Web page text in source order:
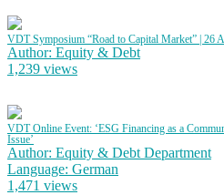
VDT Symposium “Road to Capital Market” | 26
Author: Equity & Debt
1,239 views
VDT Online Event: ‘ESG Financing as a
Issue’
Author: Equity & Debt Department
Language: German
1,471 views